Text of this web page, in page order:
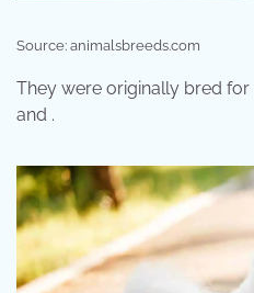
Source: animalsbreeds.com
They were originally bred
and .